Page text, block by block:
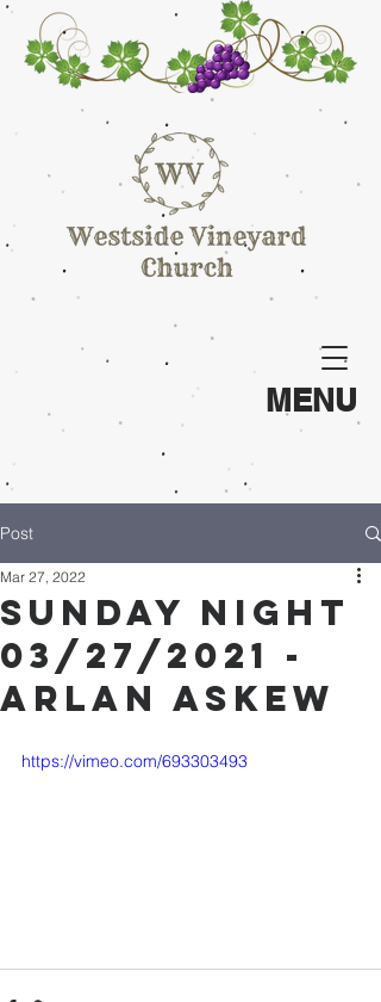
MENU
Post
Sunday Night
03/27/2021 -
Arlan Askew
Mar 27, 2022
https://vimeo.com/693303493